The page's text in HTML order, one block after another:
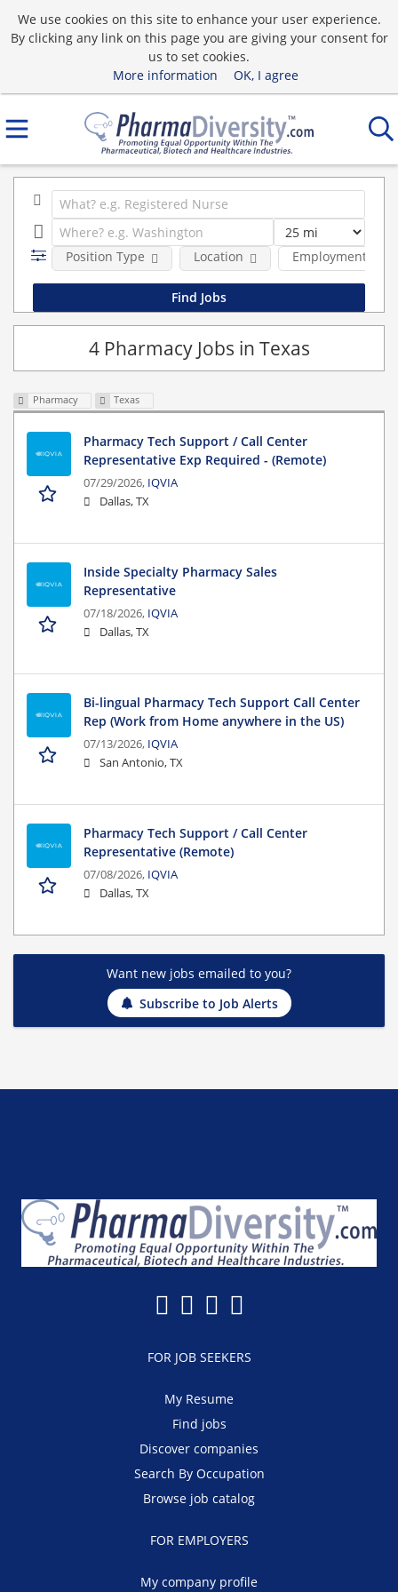
We use cookies on this site to enhance your user experience.
By clicking any link on this page you are giving your consent for
us to set cookies.
More information
OK, I agree
Position Type Employment type
Location
4 Pharmacy Jobs in Texas
Pharmacy Texas
Pharmacy Tech Support / Call Center
Representative Exp Required - (Remote)
07/29/2026, IQVIA
Dallas, TX
Inside Specialty Pharmacy Sales
Representative
07/18/2026, IQVIA
Dallas, TX
Bi-lingual Pharmacy Tech Support Call Center
Rep (Work from Home anywhere in the US)
07/13/2026, IQVIA
San Antonio, TX
Pharmacy Tech Support / Call Center
Representative (Remote)
07/08/2026, IQVIA
Dallas, TX
Want new jobs emailed to you?
Subscribe to Job Alerts
FOR JOB SEEKERS
My Resume
Find jobs
Discover companies
Search By Occupation
Browse job catalog
FOR EMPLOYERS
My company profile